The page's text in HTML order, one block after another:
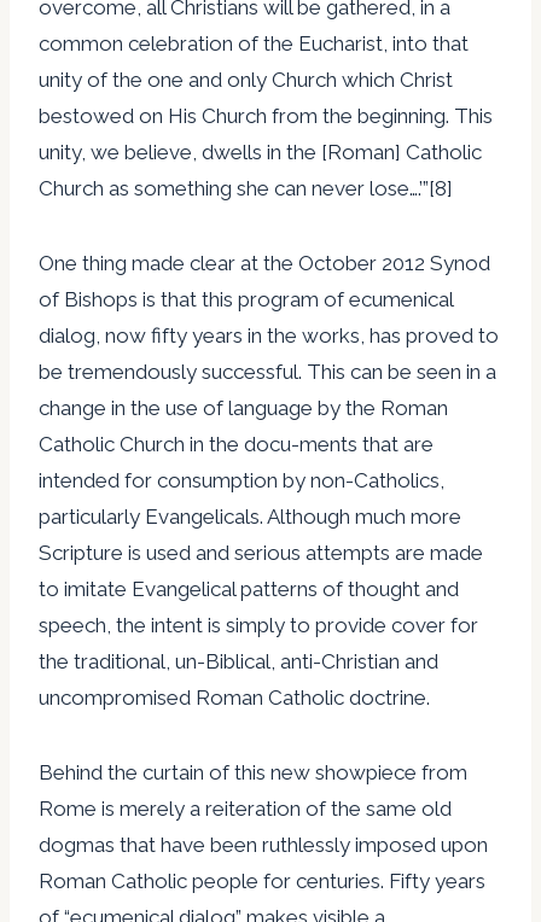
overcome, all Christians will be gathered, in a
common celebration of the Eucharist, into that
unity of the one and only Church which Christ
bestowed on His Church from the beginning. This
unity, we believe, dwells in the [Roman] Catholic
Church as something she can never lose….’”[8]
One thing made clear at the October 2012 Synod
of Bishops is that this program of ecumenical
dialog, now fifty years in the works, has proved to
be tremendously successful. This can be seen in a
change in the use of language by the Roman
Catholic Church in the docu-ments that are
intended for consumption by non-Catholics,
particularly Evangelicals. Although much more
Scripture is used and serious attempts are made
to imitate Evangelical patterns of thought and
speech, the intent is simply to provide cover for
the traditional, un-Biblical, anti-Christian and
uncompromised Roman Catholic doctrine.
Behind the curtain of this new showpiece from
Rome is merely a reiteration of the same old
dogmas that have been ruthlessly imposed upon
Roman Catholic people for centuries. Fifty years
of “ecumenical dialog” makes visible a